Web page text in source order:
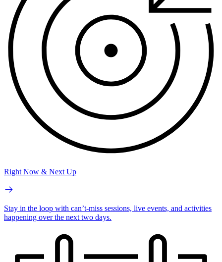
Right Now & Next Up
Stay in the loop with can’t-miss sessions, live events, and activities
happening over the next two days.